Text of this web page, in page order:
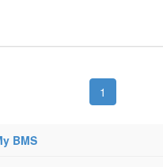
1
BMS